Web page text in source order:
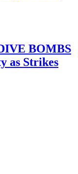
BOMBS
as Strikes